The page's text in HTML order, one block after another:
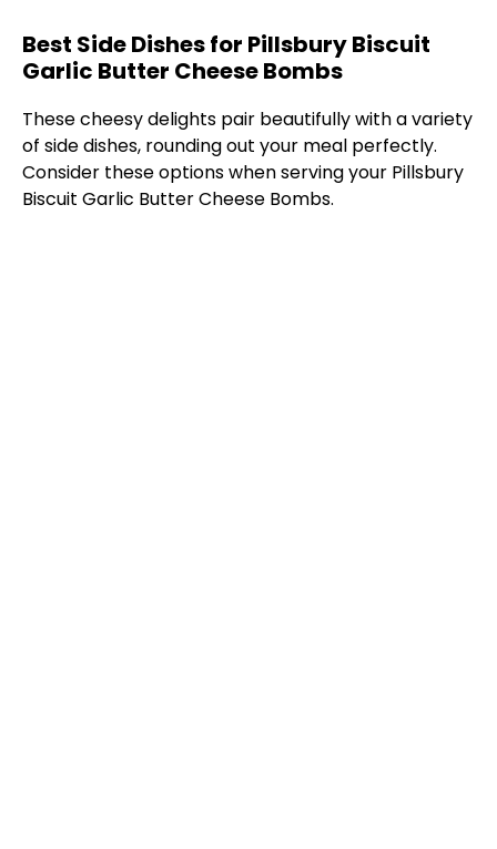
Best Side Dishes for Pillsbury Biscuit
Garlic Butter Cheese Bombs
These cheesy delights pair beautifully with a variety
of side dishes, rounding out your meal perfectly.
Consider these options when serving your Pillsbury
Biscuit Garlic Butter Cheese Bombs.